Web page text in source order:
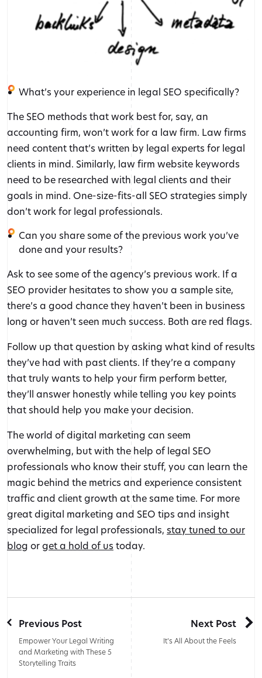
What’s your experience in legal SEO specifically?
The SEO methods that work best for, say, an
accounting firm, won’t work for a law firm. Law firms
need content that’s written by legal experts for legal
clients in mind. Similarly, law firm website keywords
need to be researched with legal clients and their
goals in mind. One-size-fits-all SEO strategies simply
don’t work for legal professionals.
Can you share some of the previous work you’ve
done and your results?
Ask to see some of the agency’s previous work. If a
SEO provider hesitates to show you a sample site,
there’s a good chance they haven’t been in business
long or haven’t seen much success. Both are red flags.
Follow up that question by asking what kind of results
they’ve had with past clients. If they’re a company
that truly wants to help your firm perform better,
they’ll answer honestly while telling you key points
that should help you make your decision.
The world of digital marketing can seem
overwhelming, but with the help of legal SEO
professionals who know their stuff, you can learn the
magic behind the metrics and experience consistent
traffic and client growth at the same time. For more
great digital marketing and SEO tips and insight
specialized for legal professionals, stay tuned to our
blog orget a hold of us today.
Previous Post
Empower Your Legal Writing
and Marketing with These 5
Storytelling Traits
Next Post
It’s All About the Feels